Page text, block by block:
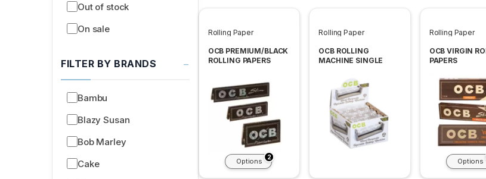
Out of stock
On sale
FILTER BY BRANDS −
Bambu
Blazy Susan
Bob Marley
Cake
Rolling Paper
OCB PREMIUM/BLACK
ROLLING PAPERS
Options 2
Rolling Paper
OCB ROLLING
MACHINE SINGLE
Rolling Paper
OCB VIRGIN
PAPERS
Options